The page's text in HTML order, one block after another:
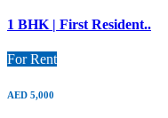
1 BHK | First Resident..
For Rent
AED 5,000